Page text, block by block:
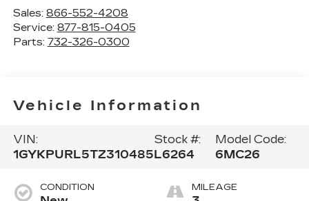
Sales: 866-552-4208
Service: 877-815-0405
Parts: 732-326-0300
Vehicle Information
VIN:
1GYKPURL5TZ310485
Stock #:
L6264
Model Code:
6MC26
CONDITION MILEAGE